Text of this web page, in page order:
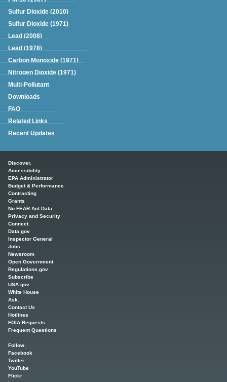
Sulfur Dioxide (2010)
Sulfur Dioxide (1971)
Lead (2008)
Lead (1978)
Carbon Monoxide (1971)
Nitrogen Dioxide (1971)
Multi-Pollutant
Downloads
FAQ
Related Links
Recent Updates
Discover.
Accessibility
EPA Administrator
Budget & Performance
Contracting
Grants
No FEAR Act Data
Privacy and Security
Connect.
Data.gov
Inspector General
Jobs
Newsroom
Open Government
Regulations.gov
Subscribe
USA.gov
White House
Ask.
Contact Us
Hotlines
FOIA Requests
Frequent Questions
Follow.
Facebook
Twitter
YouTube
Flickr